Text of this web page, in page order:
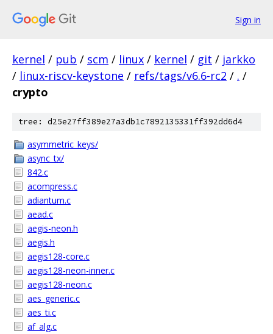
Sign in
kernel / pub / scm / linux / kernel / git / jarkko
/ linux-riscv-keystone / refs/tags/v6.6-rc2 / . /
crypto
tree: d25e27ff389e27a3db1c7892135331ff392dd6d4
asymmetric_keys/
async_tx/
842.c
acompress.c
adiantum.c
aead.c
aegis-neon.h
aegis.h
aegis128-core.c
aegis128-neon-inner.c
aegis128-neon.c
aes_generic.c
aes_ti.c
af_alg.c